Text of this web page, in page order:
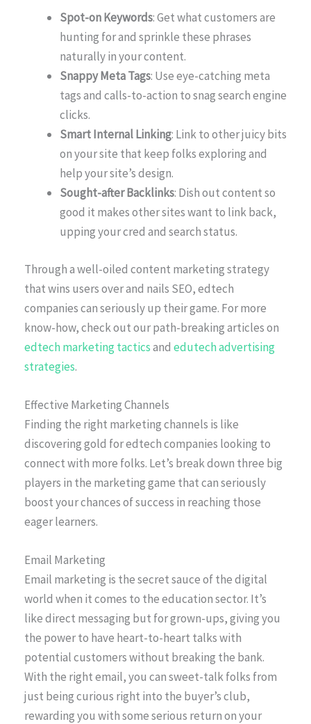
Spot-on Keywords: Get what customers are
hunting for and sprinkle these phrases
naturally in your content.
Snappy Meta Tags: Use eye-catching meta
tags and calls-to-action to snag search engine
clicks.
Smart Internal Linking: Link to other juicy bits
on your site that keep folks exploring and
help your site’s design.
Sought-after Backlinks: Dish out content so
good it makes other sites want to link back,
upping your cred and search status.
Through a well-oiled content marketing strategy
that wins users over and nails SEO, edtech
companies can seriously up their game. For more
know-how, check out our path-breaking articles on
edtech marketing tacticsand edutech advertising
strategies.
Effective Marketing Channels
Finding the right marketing channels is like
discovering gold for edtech companies looking to
connect with more folks. Let’s break down three big
players in the marketing game that can seriously
boost your chances of success in reaching those
eager learners.
Email Marketing
Email marketing is the secret sauce of the digital
world when it comes to the education sector. It’s
like direct messaging but for grown-ups, giving you
the power to have heart-to-heart talks with
potential customers without breaking the bank.
With the right email, you can sweet-talk folks from
just being curious right into the buyer’s club,
rewarding you with some serious return on your